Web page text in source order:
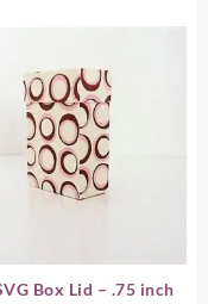
Box Lid – .75 inch